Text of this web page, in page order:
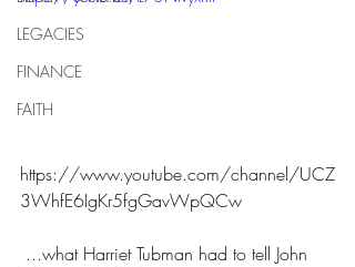
LEGACIES
FINANCE
FAITH
https://www.youtube.com/channel/UCZ
3WhfE6IgKr5fgGavWpQCw